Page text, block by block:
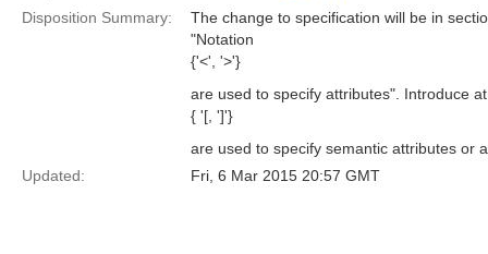
Disposition Summary:
The change to specification will be in
"Notation
{'<', '>'}
are used to specify attributes". Introduce
{ '[, ']'}
are used to specify semantic attributes or
Updated:
Fri, 6 Mar 2015 20:57 GMT